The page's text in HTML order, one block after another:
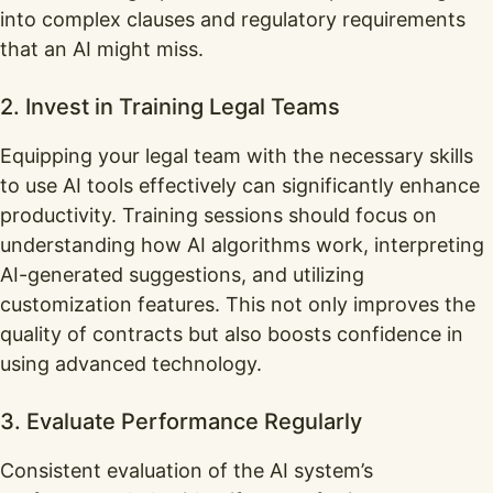
into complex clauses and regulatory requirements
that an AI might miss.
2. Invest in Training Legal Teams
Equipping your legal team with the necessary skills
to use AI tools effectively can significantly enhance
productivity. Training sessions should focus on
understanding how AI algorithms work, interpreting
AI-generated suggestions, and utilizing
customization features. This not only improves the
quality of contracts but also boosts confidence in
using advanced technology.
3. Evaluate Performance Regularly
Consistent evaluation of the AI system’s